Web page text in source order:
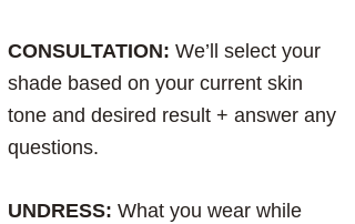
CONSULTATION: We’ll select your
shade based on your current skin
tone and desired result + answer any
questions.
UNDRESS: What you wear while